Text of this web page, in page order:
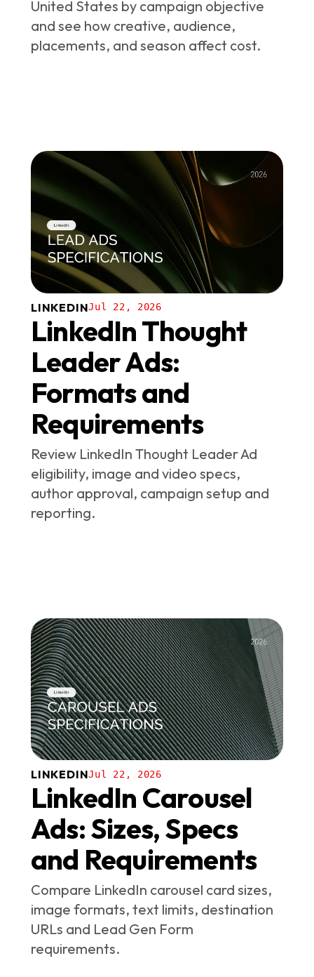
United States by campaign objective
and see how creative, audience,
placements, and season affect cost.
LINKEDINJul 22, 2026
LinkedIn Thought
Leader Ads:
Formats and
Requirements
Review LinkedIn Thought Leader Ad
eligibility, image and video specs,
author approval, campaign setup and
reporting.
LINKEDINJul 22, 2026
LinkedIn Carousel
Ads: Sizes, Specs
and Requirements
Compare LinkedIn carousel card sizes,
image formats, text limits, destination
URLs and Lead Gen Form
requirements.